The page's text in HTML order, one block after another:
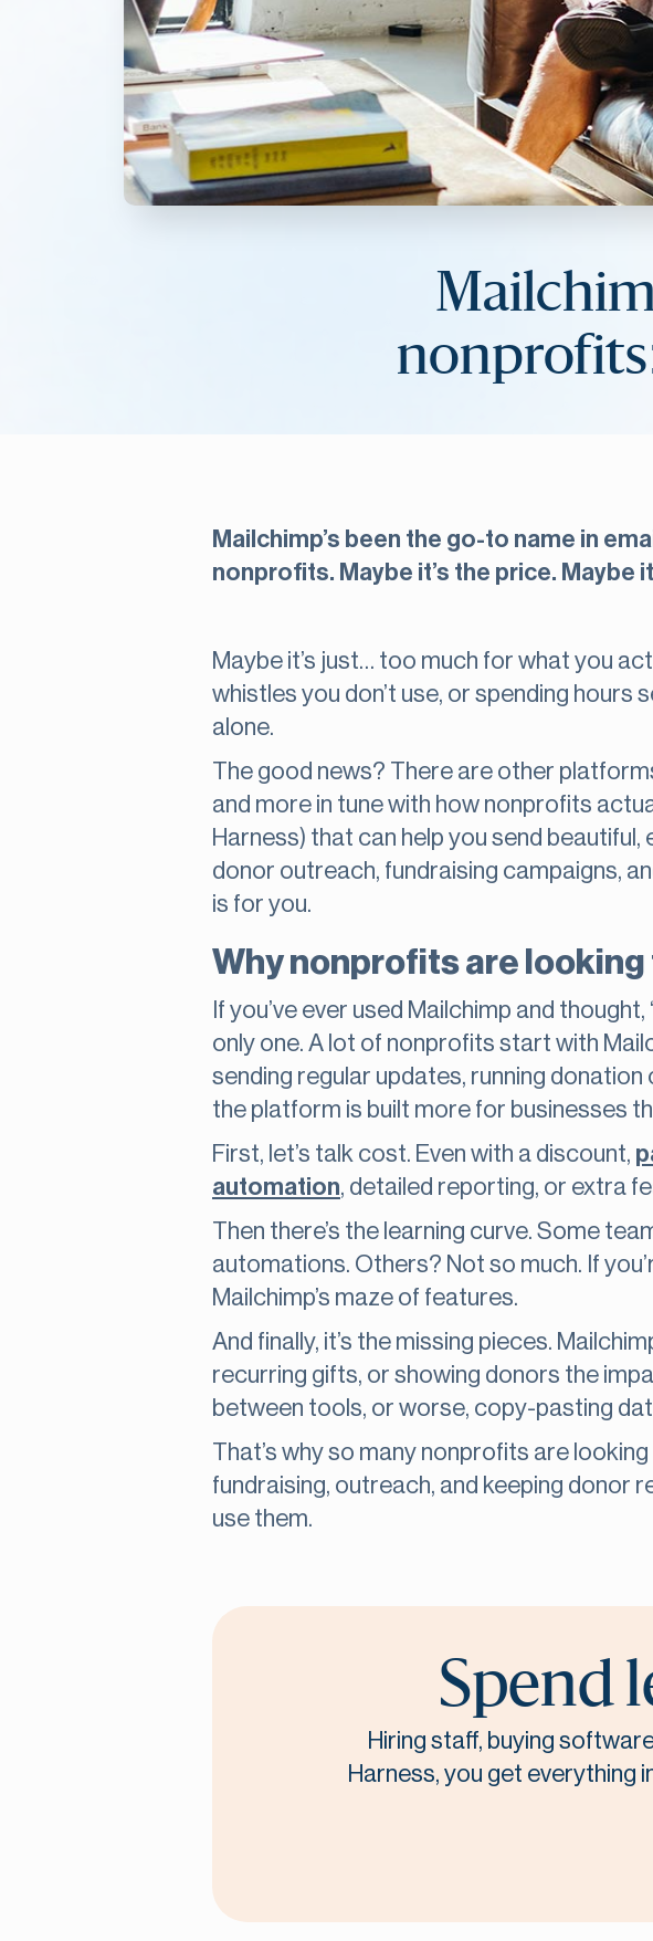
Mailchimp’s been the go-to name in
nonprofits. Maybe it’s the price.
Maybe it’s just… too much for what you
whistles you don’t use, or spending hours
alone.
The good news? There are other
and more in tune with how nonprofits
Harness) that can help you send
donor outreach, fundraising campaigns,
is for you.
Why nonprofits are
If you’ve ever used Mailchimp and
only one. A lot of nonprofits start with
sending regular updates, running
the platform is built more for businesses
First, let’s talk cost. Even with a discount,
automation, detailed reporting, or extra
Then there’s the learning curve. Some
automations. Others? Not so much. If
Mailchimp’s maze of features.
And finally, it’s the missing pieces.
recurring gifts, or showing donors the
between tools, or worse, copy-pasting
That’s why so many nonprofits are
fundraising, outreach, and keeping donor
use them.
Spend
Hiring staff, buying
Harness, you get everything